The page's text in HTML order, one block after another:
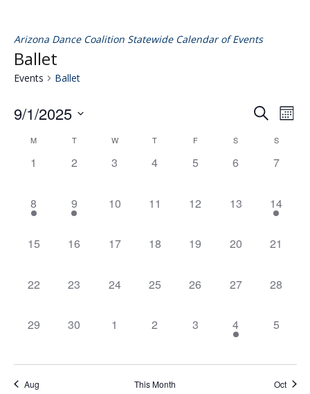
Arizona Dance Coalition Statewide Calendar of Events
Ballet
Events Ballet
Search
9/1/2025
date.Calendar
of
Events
M T W T F S S
0
1
0
2
0
3
0
4
0
5
0
6
0
7
1
event,
8
1
event,
9
0
10
0
11
0
12
0
13
1
event,
14
0
15
0
16
0
17
0
18
0
19
0
20
0
21
0
22
0
23
0
24
0
25
0
26
0
27
0
28
0
29
0
30
0
1
0
2
0
3
1
event,
4
0
5
Aug This Month Oct